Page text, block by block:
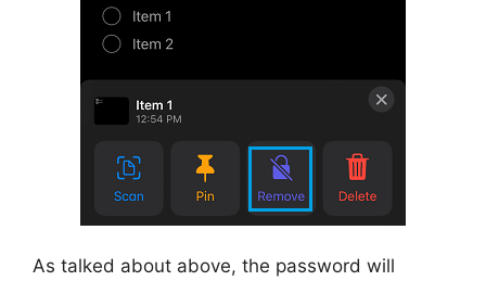
As talked about above, the password will